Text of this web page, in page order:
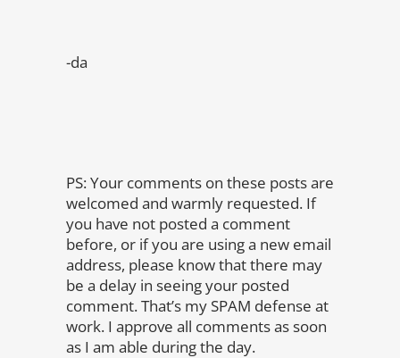
-da
PS: Your comments on these posts are
welcomed and warmly requested. If
you have not posted a comment
before, or if you are using a new email
address, please know that there may
be a delay in seeing your posted
comment. That’s my SPAM defense at
work. I approve all comments as soon
as I am able during the day.